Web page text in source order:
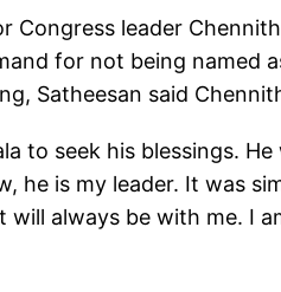
Congress leader
for not being named
Satheesan said
to seek his blessings.
he is my leader. It was
will always be with me. I